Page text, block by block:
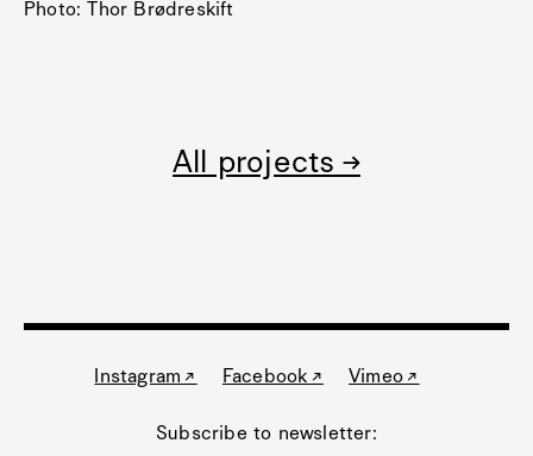
Photo: Thor Brødreskift
All projects →
Instagram ↗ Facebook ↗ Vimeo ↗
Subscribe to newsletter: